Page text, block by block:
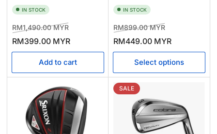
IN STOCK
Regular
price
RM1,490.00 MYRSale
price
RM399.00 MYR
Add to cart
IN STOCK
Regular
price
RM899.00 MYRSale
price
RM449.00 MYR
Select options
SALE